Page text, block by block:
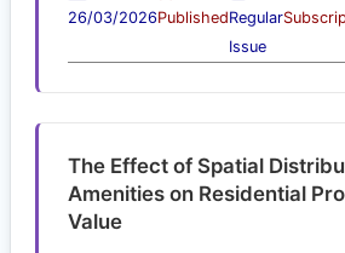
26/03/2026PublishedRegular
Issue
The Effect of Spatial
Amenities on Residential
Value